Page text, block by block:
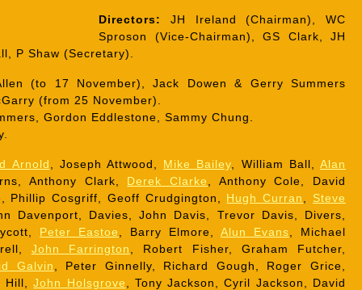
Directors:
JH Ireland (Chairman), WC
Sproson (Vice-Chairman), GS Clark, JH
P Shaw (Secretary).
(to 17 November), Jack Dowen & Gerry Summers
(from 25 November).
Gordon Eddlestone, Sammy Chung.
Arnold , Joseph Attwood, Mike Bailey , William Ball,Alan
Anthony Clark, Derek Clarke
, Anthony Cole, David
Phillip Cosgriff, Geoff Crudgington, Hugh Curran
Steve
Davenport, Davies, John Davis, Trevor Davis, Divers,
Peter Eastoe , Barry Elmore, Alun Evans , Michael
John Farrington
, Robert Fisher, Graham Futcher,
Galvin
, Peter Ginnelly, Richard Gough, Roger Grice,
Hill,John Holsgrove , Tony Jackson, Cyril Jackson, David